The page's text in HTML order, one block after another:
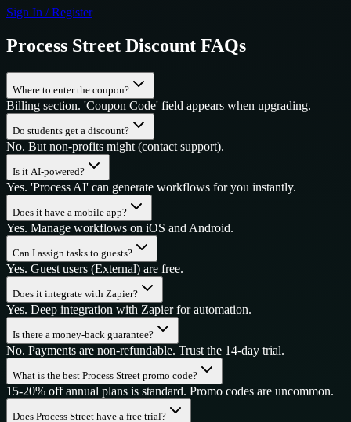
Sign In / Register
Process Street Discount FAQs
Where to enter the coupon?
Billing section. 'Coupon Code' field appears when upgrading.
Do students get a discount?
No. But non-profits might (contact support).
Is it AI-powered?
Yes. 'Process AI' can generate workflows for you instantly.
Does it have a mobile app?
Yes. Manage workflows on iOS and Android.
Can I assign tasks to guests?
Yes. Guest users (External) are free.
Does it integrate with Zapier?
Yes. Deep integration with Zapier for automation.
Is there a money-back guarantee?
No. Payments are non-refundable. Trust the 14-day trial.
What is the best Process Street promo code?
15-20% off annual plans is standard. Promo codes are uncommon.
Does Process Street have a free trial?